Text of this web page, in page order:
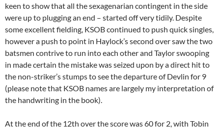
keen to show that all the sexagenarian contingent in the side
were up to plugging an end – started off very tidily. Despite
some excellent fielding, KSOB continued to push quick singles,
however a push to point in Haylock’s second over saw the two
batsmen contrive to run into each other and Taylor swooping
in made certain the mistake was seized upon by a direct hit to
the non-striker’s stumps to see the departure of Devlin for 9
(please note that KSOB names are largely my interpretation of
the handwriting in the book).
At the end of the 12th over the score was 60 for 2, with Tobin